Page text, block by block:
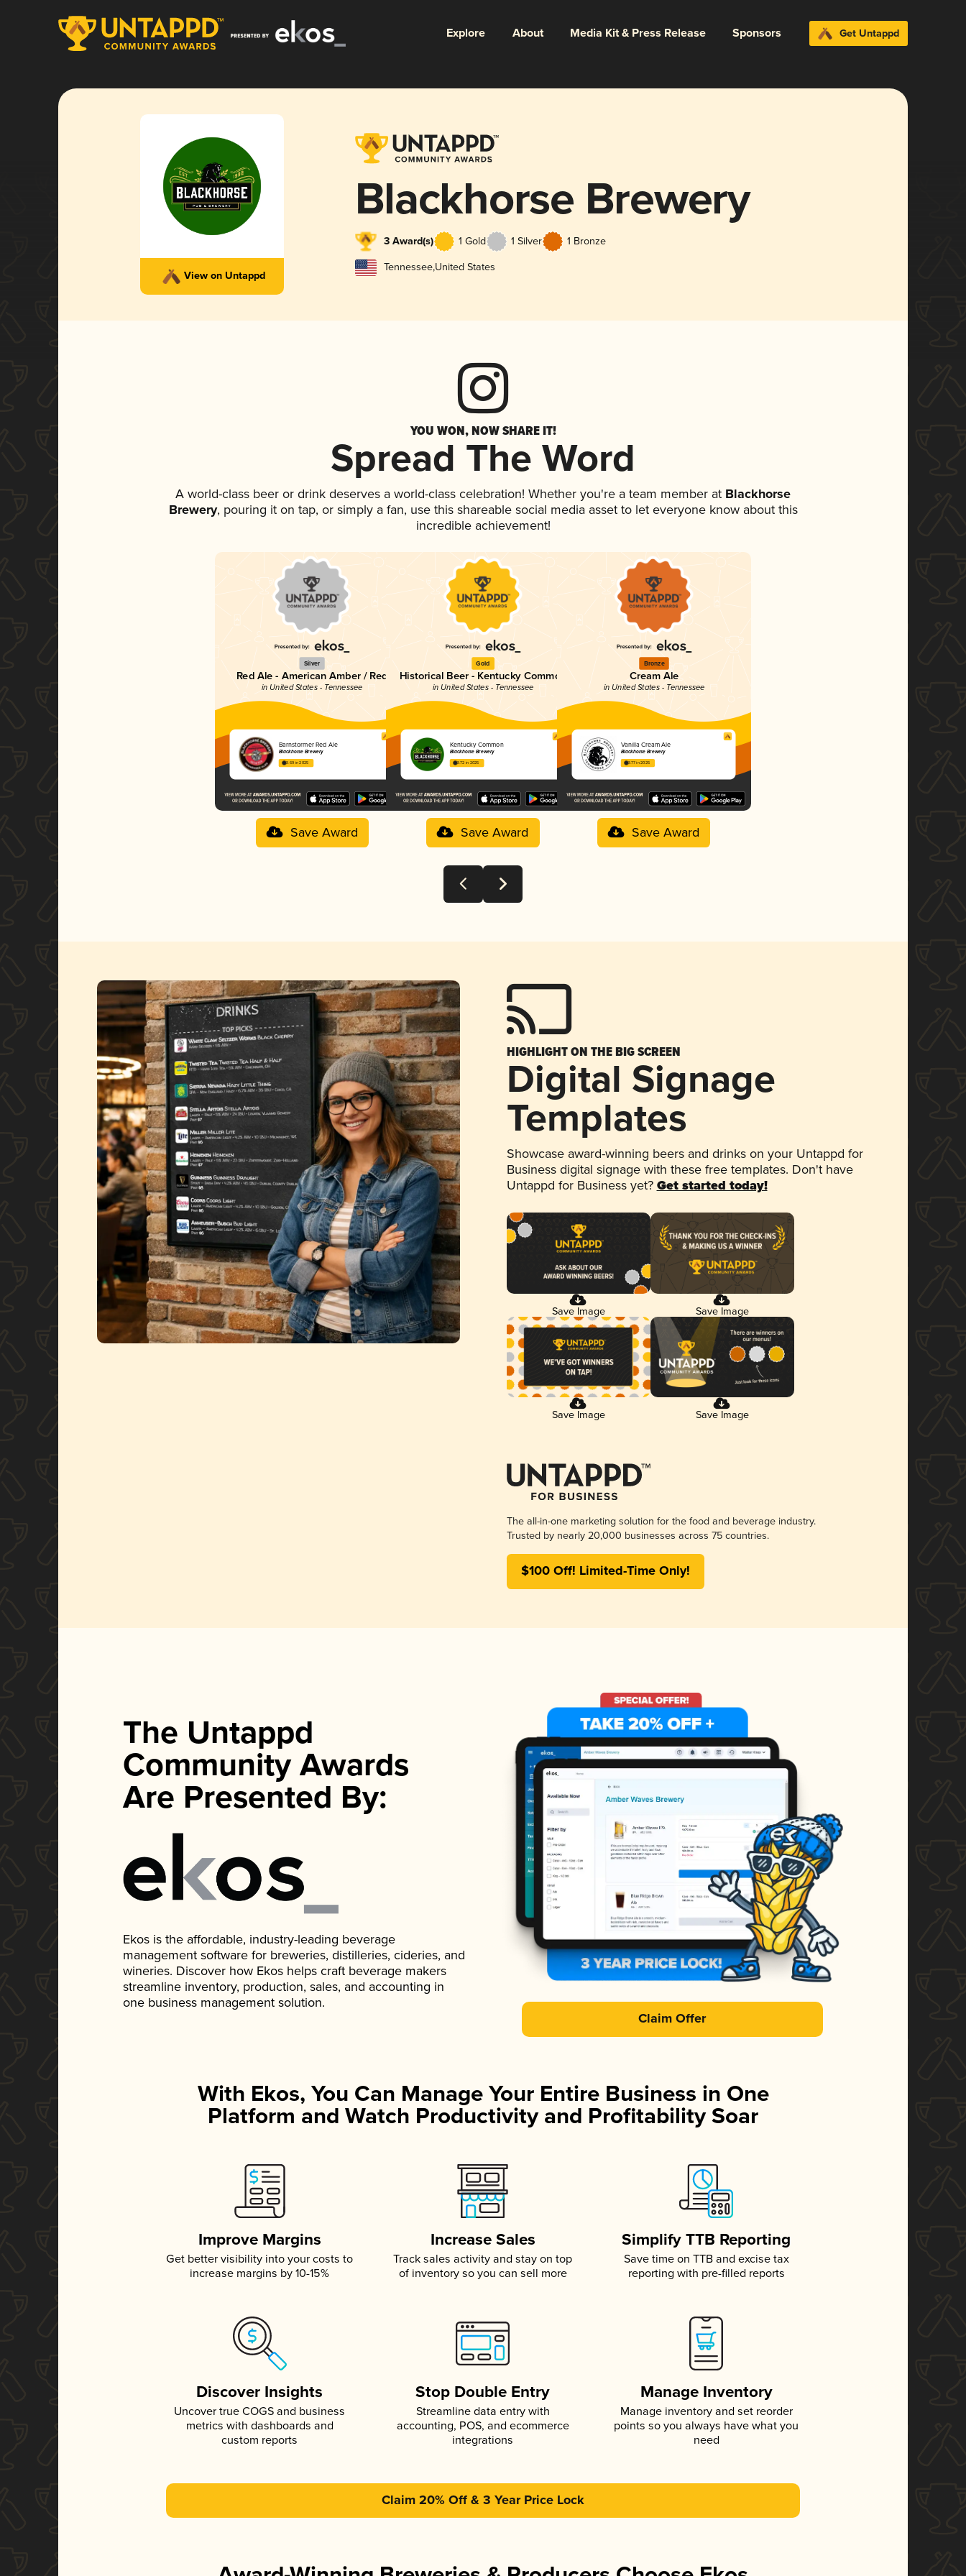
Explore About Media Kit & Press Release Sponsors Get Untappd
View on Untappd
Blackhorse Brewery
3 Award(s) 1 Gold 1 Silver 1 Bronze
Tennessee,United States
YOU WON, NOW SHARE IT!
Spread The Word
A world-class beer or drink deserves a world-class celebration! Whether you're a team member at Blackhorse
Brewery, pouring it on tap, or simply a fan, use this shareable social media asset to let everyone know about this
incredible achievement!
Silver
Red Ale - American Amber / Red
in United States - Tennessee
Barnstormer Red Ale
Blackhorse Brewery
3.69 in 2025
Save Award
Gold
Historical Beer - Kentucky Common
in United States - Tennessee
Kentucky Common
Blackhorse Brewery
3.72 in 2025
Save Award
Bronze
Cream Ale
in United States - Tennessee
Vanilla Cream Ale
Blackhorse Brewery
3.77 in 2025
Save Award
HIGHLIGHT ON THE BIG SCREEN
Digital Signage
Templates
Showcase award-winning beers and drinks on your Untappd for
Business digital signage with these free templates. Don't have
Untappd for Business yet? Get started today!
Save Image Save Image
Save Image Save Image
The all-in-one marketing solution for the food and beverage industry.
Trusted by nearly 20,000 businesses across 75 countries.
$100 Off! Limited-Time Only!
The Untappd
Community Awards
Are Presented By:
Ekos is the affordable, industry-leading beverage
management software for breweries, distilleries, cideries, and
wineries. Discover how Ekos helps craft beverage makers
streamline inventory, production, sales, and accounting in
one business management solution.
Claim Offer
With Ekos, You Can Manage Your Entire Business in One
Platform and Watch Productivity and Profitability Soar
Improve Margins
Get better visibility into your costs to
increase margins by 10-15%
Increase Sales
Track sales activity and stay on top
of inventory so you can sell more
Simplify TTB Reporting
Save time on TTB and excise tax
reporting with pre-filled reports
Discover Insights
Uncover true COGS and business
metrics with dashboards and
custom reports
Stop Double Entry
Streamline data entry with
accounting, POS, and ecommerce
integrations
Manage Inventory
Manage inventory and set reorder
points so you always have what you
need
Claim 20% Off & 3 Year Price Lock